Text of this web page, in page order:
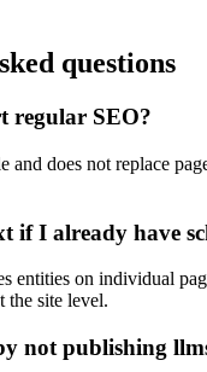
questions
regular SEO?
and does not replace
if I already have
entities on individual
the site level.
not publishing